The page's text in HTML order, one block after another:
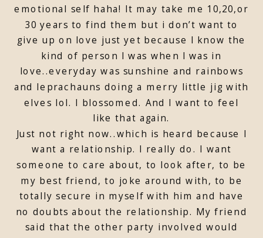
emotional self haha! It may take me 10,20,or
30 years to find them but i don’t want to
give up on love just yet because I know the
kind of person I was when I was in
love..everyday was sunshine and rainbows
and leprachauns doing a merry little jig with
elves lol. I blossomed. And I want to feel
like that again.
Just not right now..which is heard because I
want a relationship. I really do. I want
someone to care about, to look after, to be
my best friend, to joke around with, to be
totally secure in myself with him and have
no doubts about the relationship. My friend
said that the other party involved would